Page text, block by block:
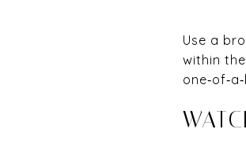
Use a
within